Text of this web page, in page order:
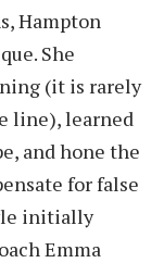
Hampton
She
(it is rarely
line), learned
and hone the
for false
initially
Emma